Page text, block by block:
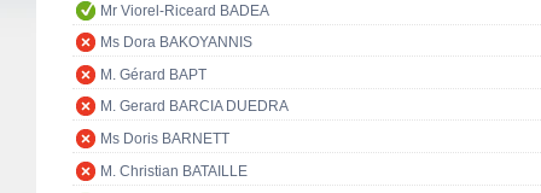
Mr Viorel-Riceard BADEA
Ms Dora BAKOYANNIS
M. Gérard BAPT
M. Gerard BARCIA DUEDRA
Ms Doris BARNETT
M. Christian BATAILLE